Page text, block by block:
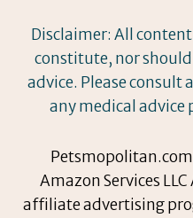
Disclaimer: All
constitute, nor should
advice. Please consult
any medical advice
Amazon Services
affiliate advertising